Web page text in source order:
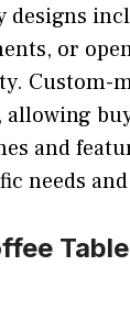
designs
or
Custom-
allowing
and
needs